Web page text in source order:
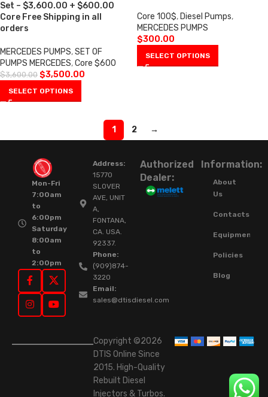
Set – $3,600.00 + $600.00
Core Free Shipping in all
orders
MERCEDES PUMPS,SET OF
PUMPS MERCEDES,Core $600
$3,600.00 $3,500.00
SELECT OPTIONS
Core 100$, Diesel Pumps,
MERCEDES PUMPS
$300.00
SELECT OPTIONS
1 2 →
Mon-Fri
7:00am
to
6:00pm
Saturday
8:00am
to
2:00pm
Address:
15770
SLOVER
AVE, UNIT
A,
FONTANA,
CA. USA.
92337.
Phone:
(909)874-
3220
Email:
sales@dtisdiesel.com
Authorized
Dealer:
Information:
About
Us
Contacts
Equipment
Policies
Blog
Copyright ©2026
DTIS Online Since
2015. High-Quality
Rebuilt Diesel
Injectors & Turbos.